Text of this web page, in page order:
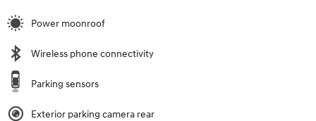
Power moonroof
Wireless phone connectivity
Parking sensors
Exterior parking camera rear